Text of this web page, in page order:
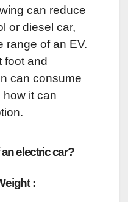
can reduce
or diesel car,
range of an EV.
foot and
can consume
how it can
electric car?
: